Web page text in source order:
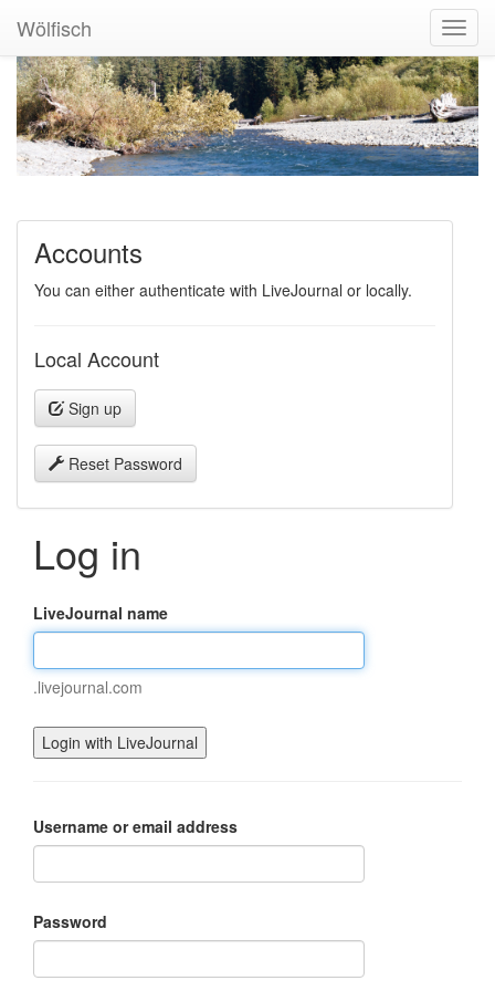
Wölfisch
Accounts
You can either authenticate with LiveJournal or locally.
Local Account
Sign up
Reset Password
Log in
LiveJournal name
.livejournal.com
Username or email address
Password